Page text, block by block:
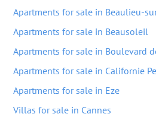
Apartments for sale in Beaulieu-
Apartments for sale in Beausoleil
Apartments for sale in Boulevard
Apartments for sale in Californie
Apartments for sale in Eze
Villas for sale in Cannes